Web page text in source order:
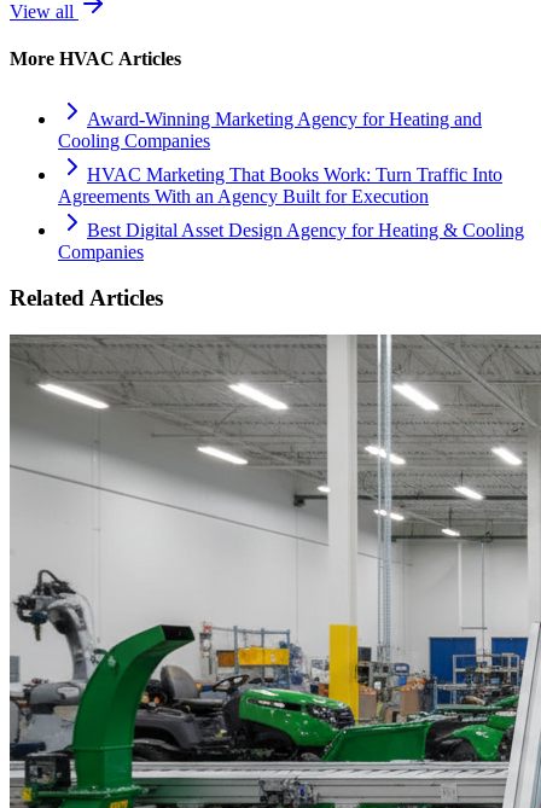
View all
More HVAC Articles
Award-Winning Marketing Agency for Heating and
Cooling Companies
HVAC Marketing That Books Work: Turn Traffic Into
Agreements With an Agency Built for Execution
Best Digital Asset Design Agency for Heating & Cooling
Companies
Related Articles